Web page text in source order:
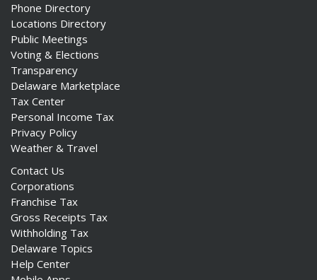
Phone Directory
Locations Directory
Public Meetings
Voting & Elections
Transparency
Delaware Marketplace
Tax Center
Personal Income Tax
Privacy Policy
Weather & Travel
Contact Us
Corporations
Franchise Tax
Gross Receipts Tax
Withholding Tax
Delaware Topics
Help Center